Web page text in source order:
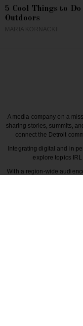
5 Cool Things to
Outdoors
MARIA KORNACKI
A media company on a
sharing stories, summits,
connect the Detroit
Integrating digital and in
explore topics
With a region-wide